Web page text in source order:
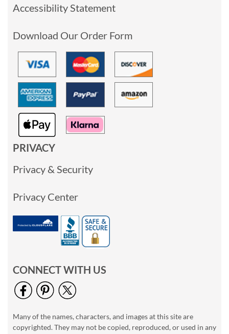
Accessibility Statement
Download Our Order Form
PRIVACY
Privacy & Security
Privacy Center
CONNECT WITH US
Many of the names, characters, and images at this site are
copyrighted. They may not be copied, reproduced, or used in any